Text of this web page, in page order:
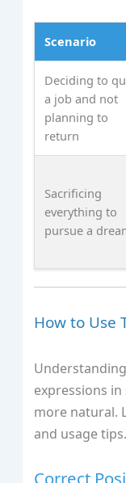
Scenario
Deciding to
a job and not
planning to
return
Sacrificing
everything to
pursue a
How to Use
expressions
more natural.
and usage tips.